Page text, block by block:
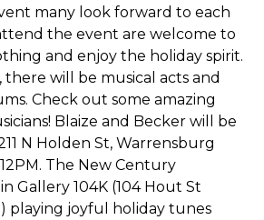
many look forward to each
the event are welcome to
and enjoy the holiday spirit.
will be musical acts and
Check out some amazing
Blaize and Becker will be
N Holden St, Warrensburg
The New Century
Gallery 104K (104 Hout St
playing joyful holiday tunes